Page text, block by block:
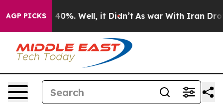
AGP PICKS
Around 40%. Well, it Didn’t As war With Iran